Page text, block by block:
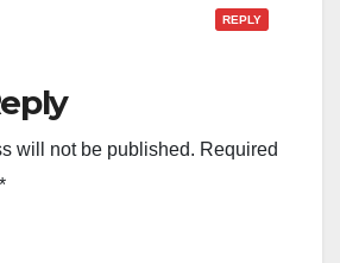
REPLY
will not be published. Required
*